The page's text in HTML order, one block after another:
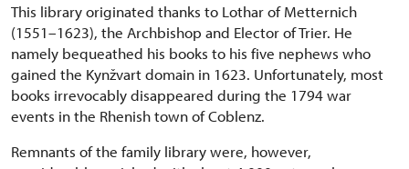
This library originated thanks to Lothar of Metternich
(1551–1623), the Archbishop and Elector of Trier. He
namely bequeathed his books to his five nephews who
gained the Kynžvart domain in 1623. Unfortunately, most
books irrevocably disappeared during the 1794 war
events in the Rhenish town of Coblenz.
Remnants of the family library were, however,